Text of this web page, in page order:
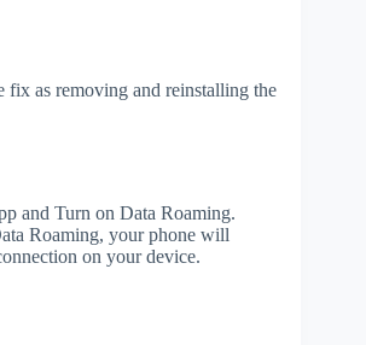
fix as removing and reinstalling the
and Turn on Data Roaming.
Roaming, your phone will
on your device.